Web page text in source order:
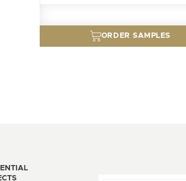
ORDER SAMPLES